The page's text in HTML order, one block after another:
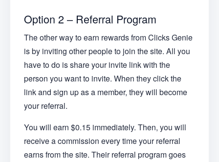
Option 2 – Referral Program
The other way to earn rewards from Clicks Genie
is by inviting other people to join the site. All you
have to do is share your invite link with the
person you want to invite. When they click the
link and sign up as a member, they will become
your referral.
You will earn $0.15 immediately. Then, you will
receive a commission every time your referral
earns from the site. Their referral program goes